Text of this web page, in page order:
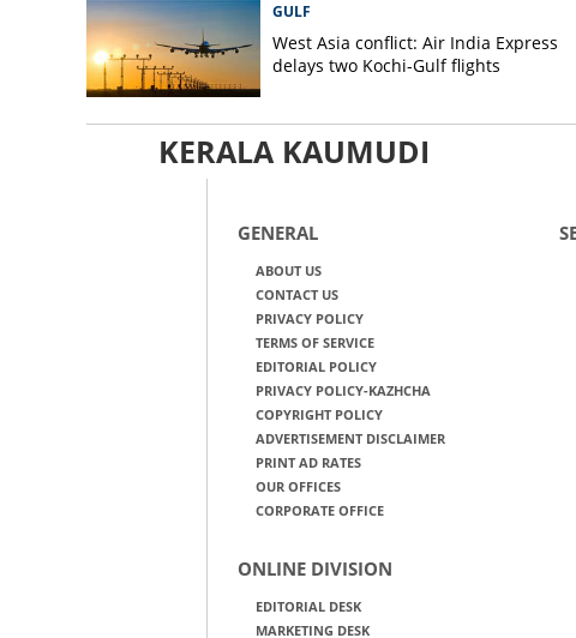
GULF
West Asia conflict: Air India Express
delays two Kochi-Gulf flights
KERALA KAUMUDI
GENERAL
ABOUT US
CONTACT US
PRIVACY POLICY
TERMS OF SERVICE
EDITORIAL POLICY
PRIVACY POLICY-KAZHCHA
COPYRIGHT POLICY
ADVERTISEMENT DISCLAIMER
PRINT AD RATES
OUR OFFICES
CORPORATE OFFICE
ONLINE DIVISION
EDITORIAL DESK
MARKETING DESK